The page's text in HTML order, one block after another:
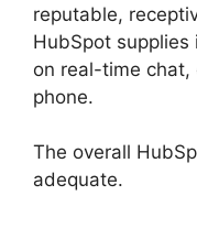
reputable,
HubSpot
on real-time chat,
phone.
The overall
adequate.